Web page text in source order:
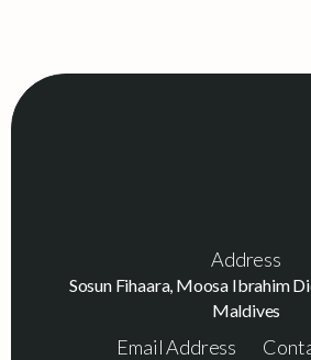
Address
Sosun Fihaara, Moosa Ibrahim
Maldives
Email Address